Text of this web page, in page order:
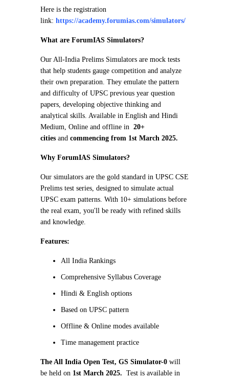
Here is the registration
link: https://academy.forumias.com/simulators/
What are ForumIAS Simulators?
Our All-India Prelims Simulators are mock tests
that help students gauge competition and analyze
their own preparation. They emulate the pattern
and difficulty of UPSC previous year question
papers, developing objective thinking and
analytical skills. Available in English and Hindi
Medium, Online and offline in 20+
cities and commencing from 1st March 2025.
Why ForumIAS Simulators?
Our simulators are the gold standard in UPSC CSE
Prelims test series, designed to simulate actual
UPSC exam patterns. With 10+ simulations before
the real exam, you'll be ready with refined skills
and knowledge.
Features:
All India Rankings
Comprehensive Syllabus Coverage
Hindi & English options
Based on UPSC pattern
Offline & Online modes available
Time management practice
The All India Open Test, GS Simulator-0 will
be held on 1st March 2025. Test is available in